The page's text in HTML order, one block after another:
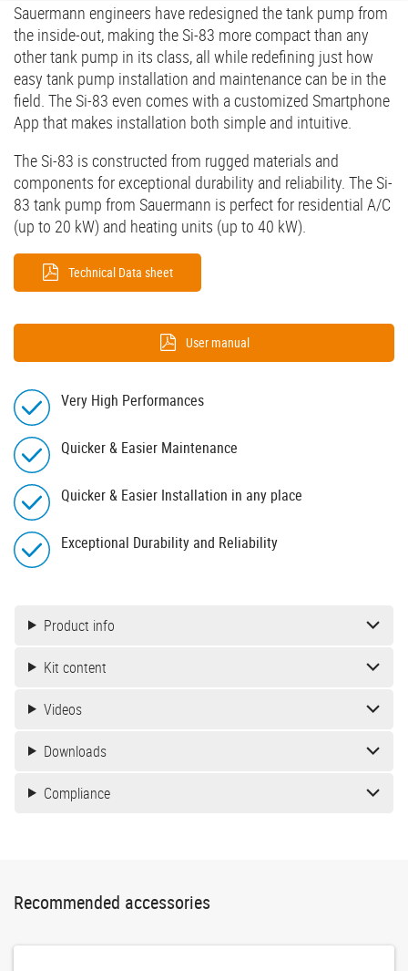
Sauermann engineers have redesigned the tank pump from
the inside-out, making the Si-83 more compact than any
other tank pump in its class, all while redefining just how
easy tank pump installation and maintenance can be in the
field. The Si-83 even comes with a customized Smartphone
App that makes installation both simple and intuitive.
The Si-83 is constructed from rugged materials and
components for exceptional durability and reliability. The Si-
83 tank pump from Sauermann is perfect for residential A/C
(up to 20 kW) and heating units (up to 40 kW).
Technical Data sheet
User manual
Very High Performances
Quicker & Easier Maintenance
Quicker & Easier Installation in any place
Exceptional Durability and Reliability
Product info
Kit content
Videos
Downloads
Compliance
Recommended accessories